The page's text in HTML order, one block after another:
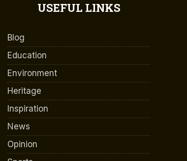
USEFUL LINKS
Blog
Education
Environment
Heritage
Inspiration
News
Opinion